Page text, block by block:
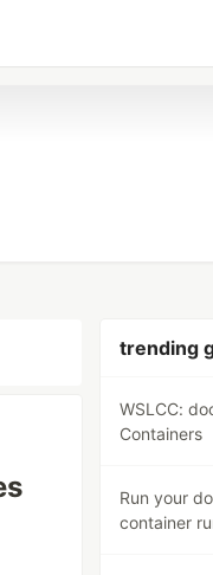
trending
WSLCC:
Containers
Run your
container